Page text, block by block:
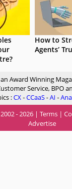
How to
Agents’
Award Winning
Service, BPO
:CX-CCaaS-AI -
2002 - 2026 | Terms |
Advertise